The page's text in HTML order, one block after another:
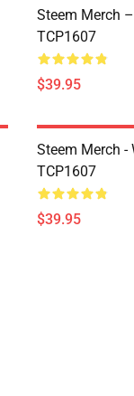
Steem Merch
TCP1607
$39.95
Steem Merch -
TCP1607
$39.95